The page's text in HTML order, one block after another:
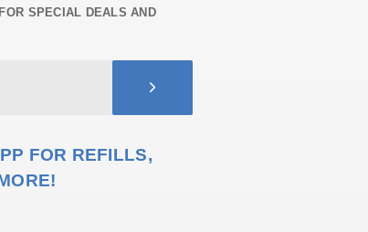
SPECIAL DEALS AND
FOR REFILLS,